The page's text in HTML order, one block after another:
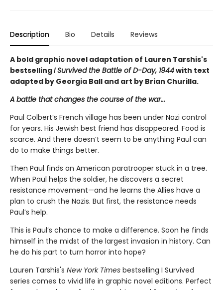
Description Bio Details Reviews
A bold graphic novel adaptation of Lauren Tarshis's
bestsellingI Survived the Battle of D-Day, 1944with text
adapted by Georgia Ball and art by Brian Churilla.
A battle that changes the course of the war...
Paul Colbert’s French village has been under Nazi control
for years. His Jewish best friend has disappeared. Food is
scarce. And there doesn’t seem to be anything Paul can
do to make things better.
Then Paul finds an American paratrooper stuck in a tree.
When Paul helps the soldier, he discovers a secret
resistance movement—and he learns the Allies have a
plan to crush the Nazis. But first, the resistance needs
Paul’s help.
This is Paul’s chance to make a difference. Soon he finds
himself in the midst of the largest invasion in history. Can
he do his part to turn horror into hope?
Lauren Tarshis's New York Times bestselling I Survived
series comes to vivid life in graphic novel editions. Perfect